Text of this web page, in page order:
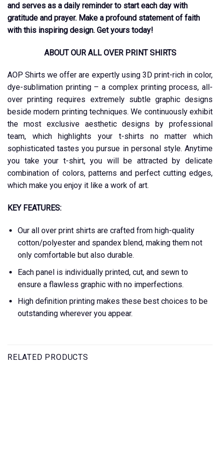
and serves as a daily reminder to start each day with
gratitude and prayer. Make a profound statement of faith
with this inspiring design. Get yours today!
ABOUT OUR ALL OVER PRINT SHIRTS
AOP Shirts we offer are expertly using 3D print-rich in color,
dye-sublimation printing – a complex printing process, all-
over printing requires extremely subtle graphic designs
beside modern printing techniques. We continuously exhibit
the most exclusive aesthetic designs by professional
team, which highlights your t-shirts no matter which
sophisticated tastes you pursue in personal style. Anytime
you take your t-shirt, you will be attracted by delicate
combination of colors, patterns and perfect cutting edges,
which make you enjoy it like a work of art.
KEY FEATURES:
Our all over print shirts are crafted from high-quality
cotton/polyester and spandex blend, making them not
only comfortable but also durable.
Each panel is individually printed, cut, and sewn to
ensure a flawless graphic with no imperfections.
High definition printing makes these best choices to be
outstanding wherever you appear.
RELATED PRODUCTS